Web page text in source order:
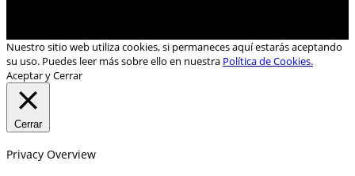
Nuestro sitio web utiliza cookies, si permaneces aquí estarás aceptando
su uso. Puedes leer más sobre ello en nuestra Política de Cookies.
Aceptar y Cerrar
Cerrar
Privacy Overview